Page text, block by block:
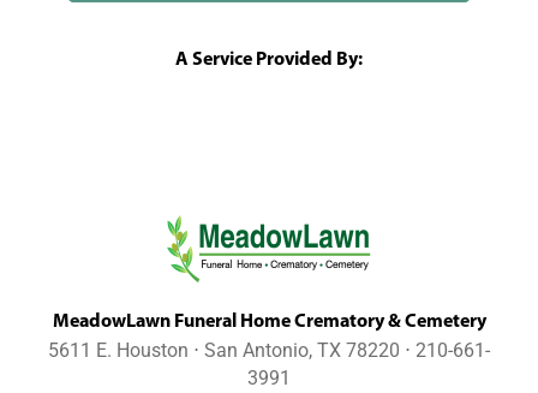
A Service Provided By:
MeadowLawn Funeral Home Crematory & Cemetery
5611 E. Houston ⋅ San Antonio, TX 78220 ⋅ 210-661-
3991